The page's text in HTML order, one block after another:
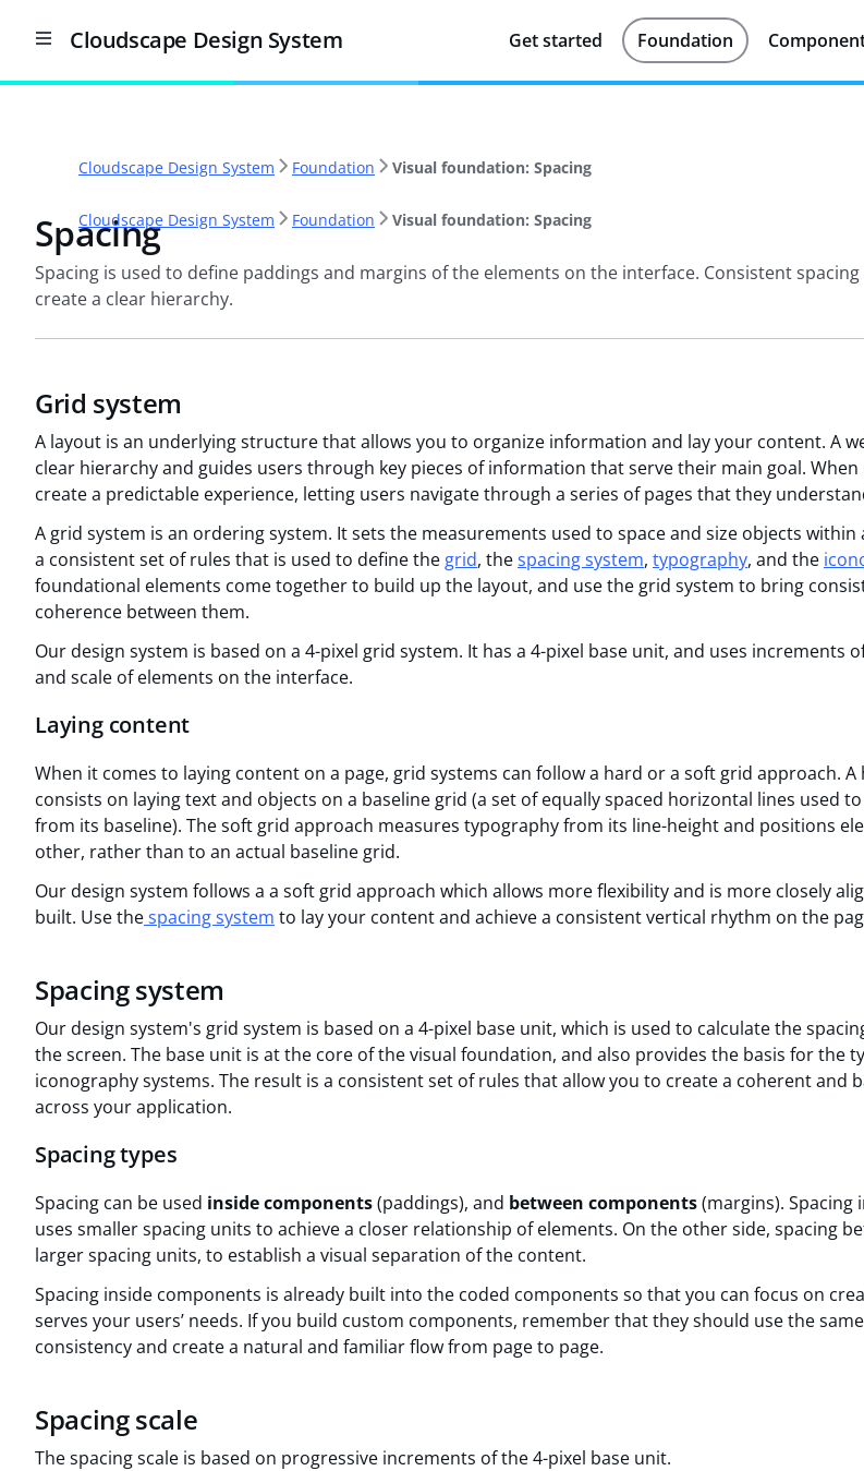
Cloudscape Design System Get started Foundation
Cloudscape Design System Foundation Visual foundation: Spacing
Cloudscape Design System Foundation Visual foundation: Spacing
Spacing
Spacing is used to define paddings and margins of the elements on the interface. Consistent
create a clear hierarchy.
Grid system
A layout is an underlying structure that allows you to organize information and lay your content. A
clear hierarchy and guides users through key pieces of information that serve their main goal.
create a predictable experience, letting users navigate through a series of pages that they
A grid system is an ordering system. It sets the measurements used to space and size objects
a consistent set of rules that is used to define the grid, thespacing system, typography, and the
foundational elements come together to build up the layout, and use the grid system to bring
coherence between them.
Our design system is based on a 4-pixel grid system. It has a 4-pixel base unit, and uses increments
and scale of elements on the interface.
Laying content
When it comes to laying content on a page, grid systems can follow a hard or a soft grid approach.
consists on laying text and objects on a baseline grid (a set of equally spaced horizontal lines used
from its baseline). The soft grid approach measures typography from its line-height and positions
other, rather than to an actual baseline grid.
Our design system follows a a soft grid approach which allows more flexibility and is more closely
built. Use thespacing system to lay your content and achieve a consistent vertical rhythm on the
Spacing system
Our design system's grid system is based on a 4-pixel base unit, which is used to calculate the
the screen. The base unit is at the core of the visual foundation, and also provides the basis for the
iconography systems. The result is a consistent set of rules that allow you to create a coherent and
across your application.
Spacing types
Spacing can be used inside components(paddings), and between components(margins).
uses smaller spacing units to achieve a closer relationship of elements. On the other side, spacing
larger spacing units, to establish a visual separation of the content.
Spacing inside components is already built into the coded components so that you can focus on
serves your users’ needs. If you build custom components, remember that they should use the
consistency and create a natural and familiar flow from page to page.
Spacing scale
The spacing scale is based on progressive increments of the 4-pixel base unit.